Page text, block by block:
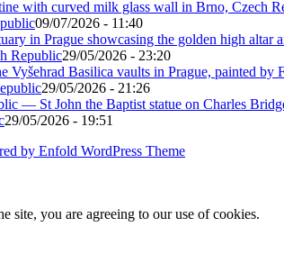
09/07/2026 - 11:40
Republic29/05/2026 - 23:20
29/05/2026 - 21:26
29/05/2026 - 19:51
by Enfold WordPress Theme
site, you are agreeing to our use of cookies.